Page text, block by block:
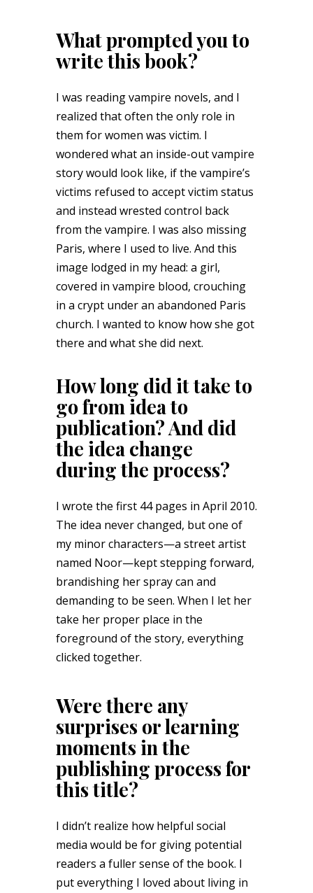
What prompted you to
write this book?
I was reading vampire novels, and I
realized that often the only role in
them for women was victim. I
wondered what an inside-out vampire
story would look like, if the vampire’s
victims refused to accept victim status
and instead wrested control back
from the vampire. I was also missing
Paris, where I used to live. And this
image lodged in my head: a girl,
covered in vampire blood, crouching
in a crypt under an abandoned Paris
church. I wanted to know how she got
there and what she did next.
How long did it take to
go from idea to
publication? And did
the idea change
during the process?
I wrote the first 44 pages in April 2010.
The idea never changed, but one of
my minor characters—a street artist
named Noor—kept stepping forward,
brandishing her spray can and
demanding to be seen. When I let her
take her proper place in the
foreground of the story, everything
clicked together.
Were there any
surprises or learning
moments in the
publishing process for
this title?
I didn’t realize how helpful social
media would be for giving potential
readers a fuller sense of the book. I
put everything I loved about living in